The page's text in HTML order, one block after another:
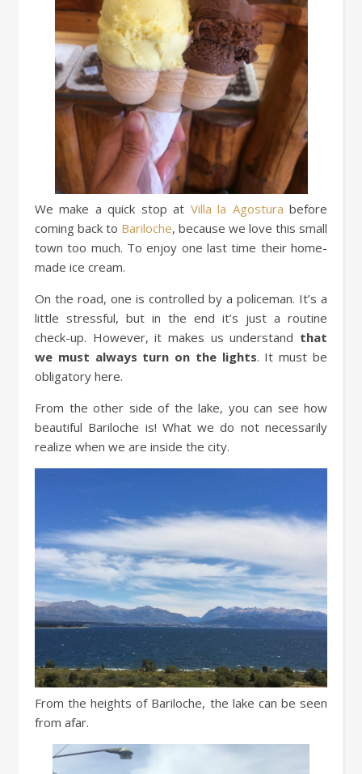
We make a quick stop at Villa la Agostura before
coming back to Bariloche, because we love this small
town too much. To enjoy one last time their home-
made ice cream.
On the road, one is controlled by a policeman. It’s a
little stressful, but in the end it’s just a routine
check-up. However, it makes us understand that
we must always turn on the lights. It must be
obligatory here.
From the other side of the lake, you can see how
beautiful Bariloche is! What we do not necessarily
realize when we are inside the city.
From the heights of Bariloche, the lake can be seen
from afar.